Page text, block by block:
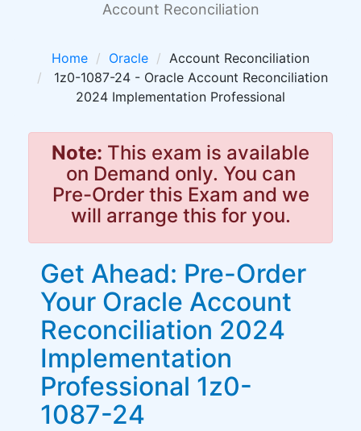
Account Reconciliation
Home Oracle
Account Reconciliation
1z0-1087-24 - Oracle Account Reconciliation
2024 Implementation Professional
Note: This exam is available
on Demand only. You can
Pre-Order this Exam and we
will arrange this for you.
Get Ahead: Pre-Order
Your Oracle Account
Reconciliation 2024
Implementation
Professional 1z0-
1087-24